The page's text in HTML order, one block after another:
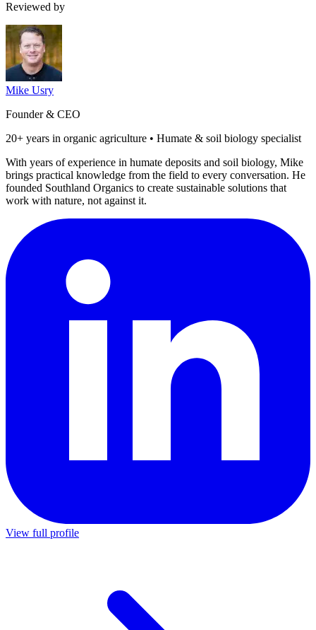
Reviewed by
Mike Usry
Founder & CEO
20+ years in organic agriculture • Humate & soil biology specialist
With years of experience in humate deposits and soil biology, Mike
brings practical knowledge from the field to every conversation. He
founded Southland Organics to create sustainable solutions that
work with nature, not against it.
View full profile